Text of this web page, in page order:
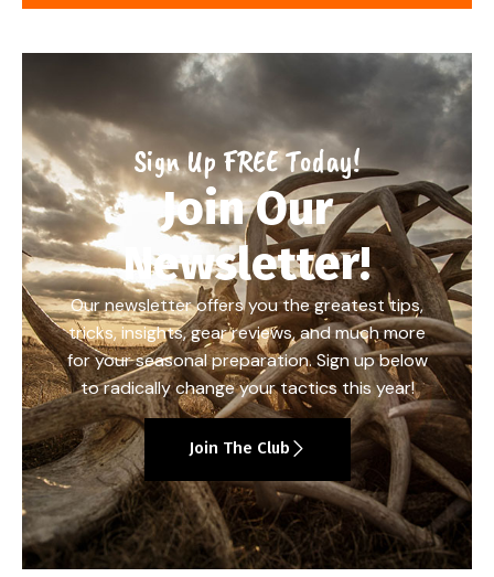
Sign Up FREE Today!
Join Our
Newsletter!
Our newsletter offers you the greatest tips,
tricks, insights, gear reviews, and much more
for your seasonal preparation. Sign up below
to radically change your tactics this year!
Join The Club